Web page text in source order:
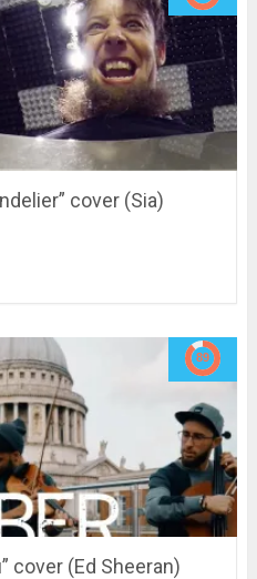
cover (Sia)
cover (Ed Sheeran)